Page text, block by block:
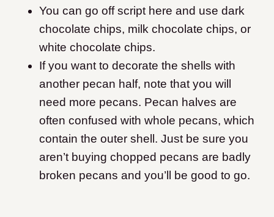
You can go off script here and use dark
chocolate chips, milk chocolate chips, or
white chocolate chips.
If you want to decorate the shells with
another pecan half, note that you will
need more pecans. Pecan halves are
often confused with whole pecans, which
contain the outer shell. Just be sure you
aren’t buying chopped pecans are badly
broken pecans and you’ll be good to go.